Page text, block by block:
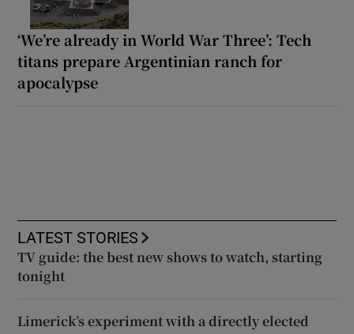
‘We’re already in World War Three’: Tech
titans prepare Argentinian ranch for
apocalypse
LATEST STORIES
TV guide: the best new shows to watch, starting
tonight
Limerick’s experiment with a directly elected